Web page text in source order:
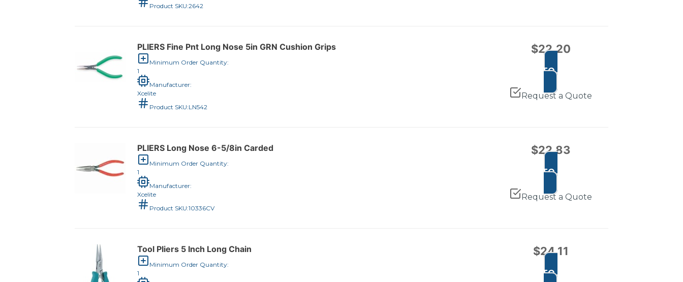
Product SKU:2642
PLIERS Fine Pnt Long Nose 5in GRN Cushion Grips
Minimum Order Quantity:
1
Manufacturer:
Xcelite
Product SKU:LN542
$22.20
ADD TO CART
Request a Quote
PLIERS Long Nose 6-5/8in Carded
Minimum Order Quantity:
1
Manufacturer:
Xcelite
Product SKU:10336CV
$22.83
ADD TO CART
Request a Quote
Tool Pliers 5 Inch Long Chain
Minimum Order Quantity:
1
$24.11
ADD TO CART